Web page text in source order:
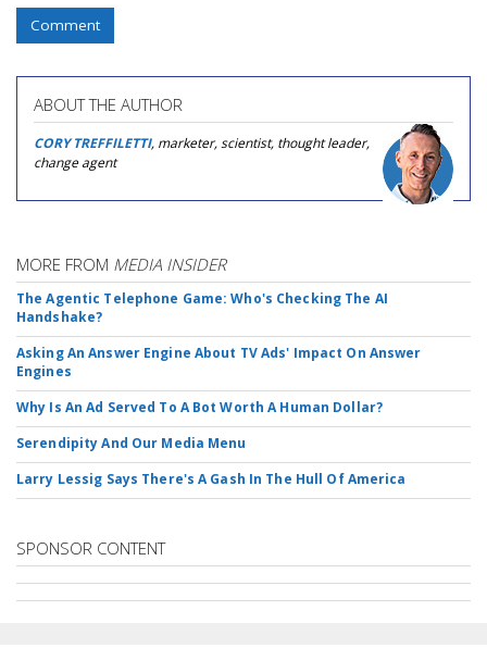
Comment
ABOUT THE AUTHOR
CORY TREFFILETTI, marketer, scientist, thought leader,
change agent
MORE FROM MEDIA INSIDER
The Agentic Telephone Game: Who's Checking The AI
Handshake?
Asking An Answer Engine About TV Ads' Impact On Answer
Engines
Why Is An Ad Served To A Bot Worth A Human Dollar?
Serendipity And Our Media Menu
Larry Lessig Says There's A Gash In The Hull Of America
SPONSOR CONTENT